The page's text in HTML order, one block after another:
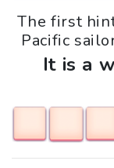
The first
Pacific
It is a